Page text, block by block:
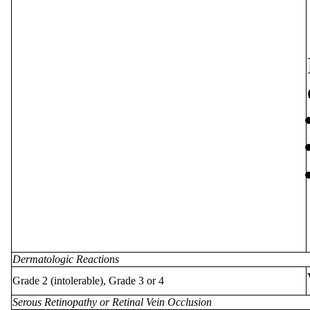
Dermatologic Reactions
Grade 2 (intolerable), Grade 3 or 4
Serous Retinopathy or Retinal Vein Occlusion